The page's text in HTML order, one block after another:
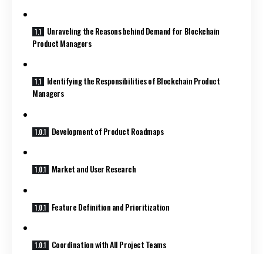
Unraveling the Reasons behind Demand for Blockchain
Product Managers
Identifying the Responsibilities of Blockchain Product
Managers
Development of Product Roadmaps
Market and User Research
Feature Definition and Prioritization
Coordination with All Project Teams